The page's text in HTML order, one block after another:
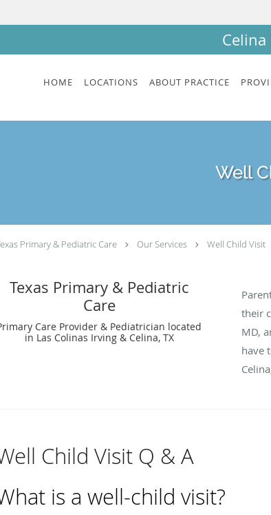
HOME LOCATIONS ABOUT PRACTICE
Well
Primary & Pediatric Care Our Services Well Child Visit
Texas Primary & Pediatric
Care
Care Provider & Pediatrician located
in Las Colinas Irving & Celina, TX
their
MD,
have
Child Visit Q & A
is a well-child visit?